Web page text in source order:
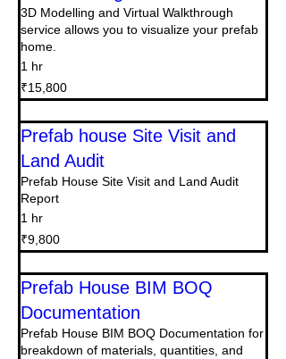
3D Modelling and Virtual Walkthrough
service allows you to visualize your prefab
home.
1 hr
15,800
Indian
rupees
₹15,800
Prefab house Site Visit and
Land Audit
Prefab House Site Visit and Land Audit
Report
1 hr
9,800
Indian
rupees
₹9,800
Prefab House BIM BOQ
Documentation
Prefab House BIM BOQ Documentation for
breakdown of materials, quantities, and